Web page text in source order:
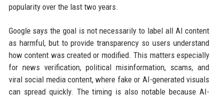
popularity over the last two years.
Google says the goal is not necessarily to label all AI content
as harmful, but to provide transparency so users understand
how content was created or modified. This matters especially
for news verification, political misinformation, scams, and
viral social media content, where fake or AI-generated visuals
can spread quickly. The timing is also notable because AI-